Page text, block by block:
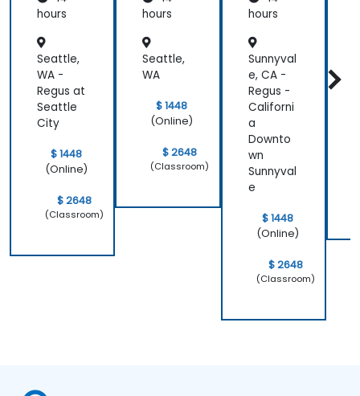
hours
Seattle,
WA -
Regus at
Seattle
City
$ 1448
(Online)
$ 2648
(Classroom)
hours
Seattle,
WA
$ 1448
(Online)
$ 2648
(Classroom)
hours
Sunnyval
e, CA -
Regus -
Californi
a
Downto
wn
Sunnyval
e
$ 1448
(Online)
$ 2648
(Classroom)